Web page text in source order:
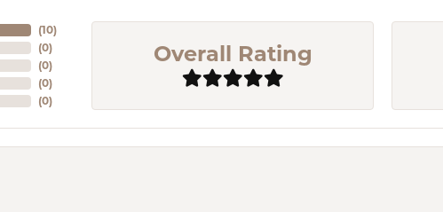
(10)
(0)
(0)
(0)
(0)
Overall Rating